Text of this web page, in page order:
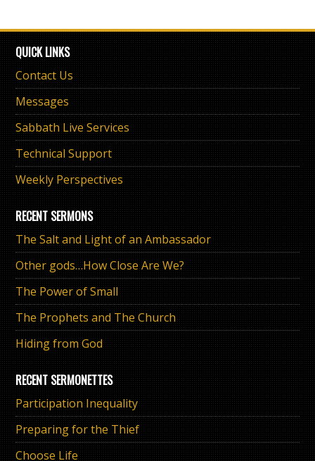
QUICK LINKS
Contact Us
Messages
Sabbath Live Services
Technical Support
Weekly Perspectives
RECENT SERMONS
The Salt and Light of an Ambassador
Other gods…How Close Are We?
The Power of Small
The Prophets and The Church
Hiding from God
RECENT SERMONETTES
Participation Inequality
Preparing for the Thief
Choose Life